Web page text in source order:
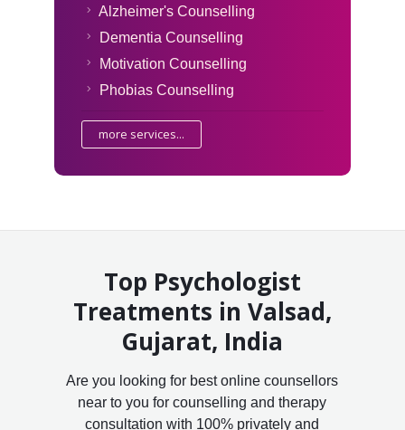
Alzheimer's Counselling
Dementia Counselling
Motivation Counselling
Phobias Counselling
more services...
Top Psychologist
Treatments in Valsad,
Gujarat, India
Are you looking for best online counsellors
near to you for counselling and therapy
consultation with 100% privately and